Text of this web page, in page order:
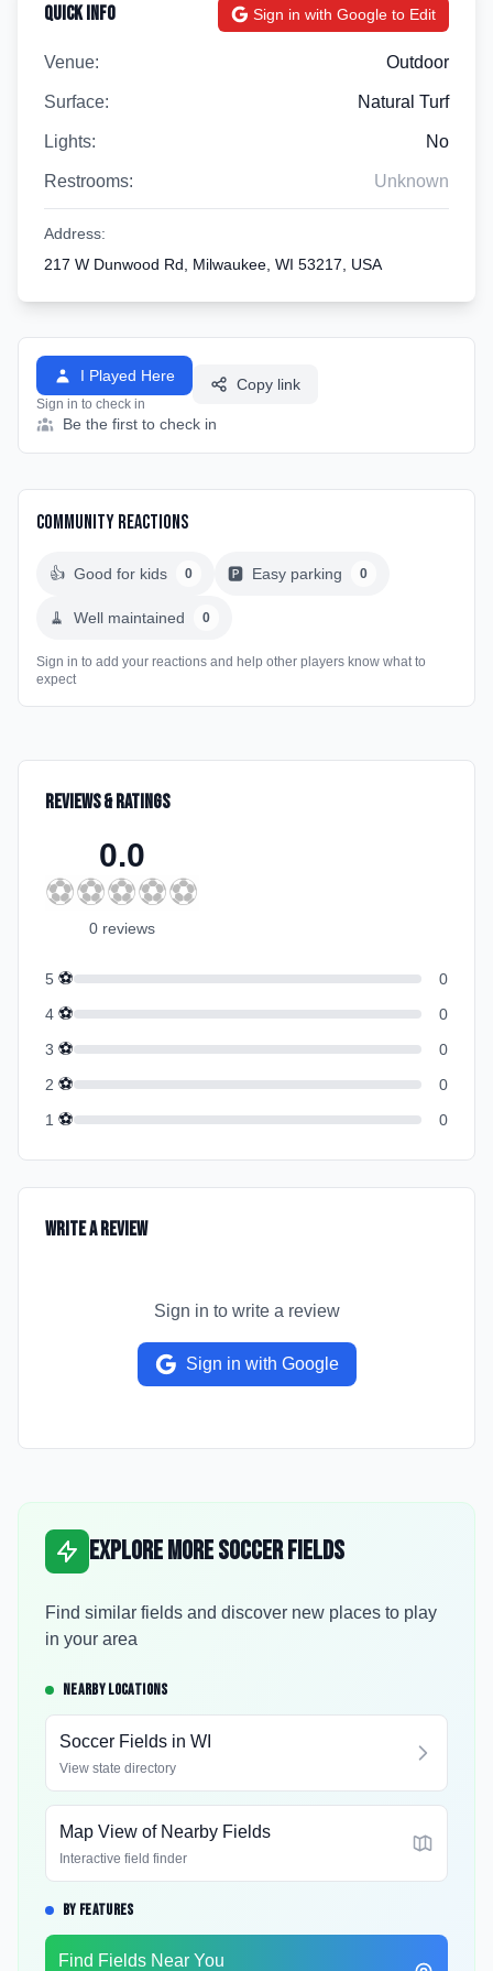
Quick Info Sign in with Google to Edit
Venue: Outdoor
Surface: Natural Turf
Lights: No
Restrooms: Unknown
Address:
217 W Dunwood Rd, Milwaukee, WI 53217, USA
I Played Here
Sign in to check in
Copy link
Be the first to check in
Community Reactions
👍 Good for kids 0 🅿️ Easy parking 0
🧹 Well maintained 0
Sign in to add your reactions and help other players know what to
expect
Reviews & Ratings
0.0
⚽⚽⚽⚽⚽
0 reviews
5 ⚽
0
4 ⚽
0
3 ⚽
0
2 ⚽
0
1 ⚽ 0
Write a Review
Sign in to write a review
Sign in with Google
Explore More Soccer Fields
Find similar fields and discover new places to play
in your area
NEARBY LOCATIONS
Soccer Fields in WI
View state directory
Map View of Nearby Fields
Interactive field finder
BY FEATURES
Find Fields Near You